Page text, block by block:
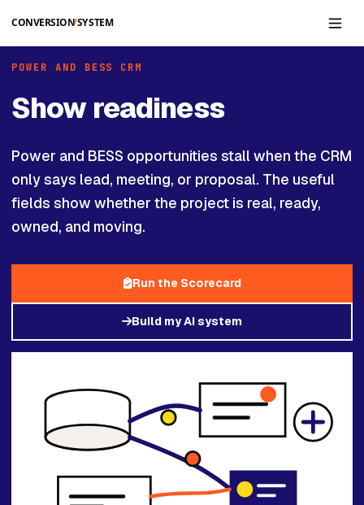
POWER AND BESS CRM
Show readiness
Power and BESS opportunities stall when the CRM
only says lead, meeting, or proposal. The useful
fields show whether the project is real, ready,
owned, and moving.
Run the Scorecard
Build my AI system